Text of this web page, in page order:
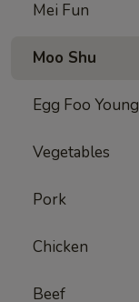
Mei Fun
Moo Shu
Egg Foo Young
Vegetables
Pork
Chicken
Beef